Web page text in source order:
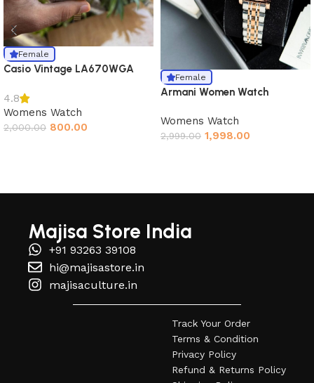
Female
Casio Vintage LA670WGA
4.8
Womens Watch
2,000.00 800.00
Female
Armani Women Watch
Womens Watch
2,999.00 1,998.00
Majisa Store India
+91 93263 39108
hi@majisastore.in
majisaculture.in
Track Your Order
Terms & Condition
Privacy Policy
Refund & Returns Policy